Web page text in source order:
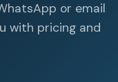
or email
with pricing and